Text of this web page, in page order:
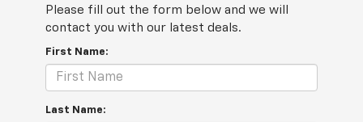
Please fill out the form below and we will
contact you with our latest deals.
First Name:
Last Name: